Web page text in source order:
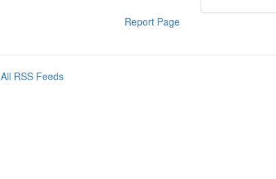
Report Page
All RSS Feeds